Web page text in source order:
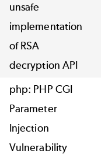
unsafe
implementation
of RSA
decryption API
php: PHP CGI
Parameter
Injection
Vulnerability